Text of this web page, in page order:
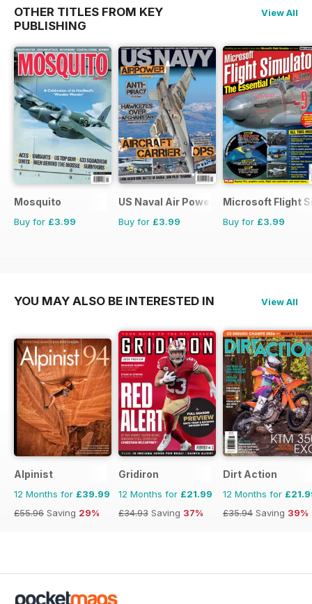
OTHER TITLES FROM KEY
PUBLISHING
View All
Mosquito
Buy for £3.99
US Naval Air Power
Buy for £3.99
Microsoft Flight
Buy for £3.99
YOU MAY ALSO BE INTERESTED IN View All
Alpinist
12 Months for £39.99
£55.96 Saving 29%
Gridiron
12 Months for £21.99
£34.93 Saving 37%
Dirt Action
12 Months for
£35.94 Saving 39%